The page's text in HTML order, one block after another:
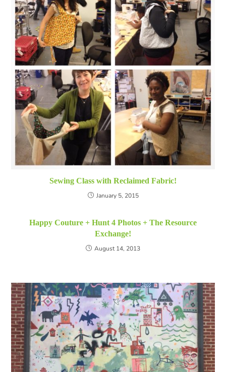
Sewing Class with Reclaimed Fabric!
January 5, 2015
Happy Couture + Hunt 4 Photos + The Resource
Exchange!
August 14, 2013